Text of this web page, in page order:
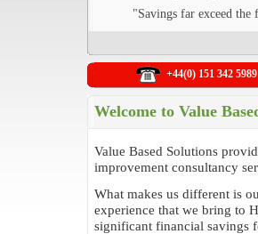
"Savings far exceed the
+44(0) 151 342 5989
Welcome to Value
Value Based Solutions
improvement consultancy
What makes us different is
experience that we bring to
significant financial savings